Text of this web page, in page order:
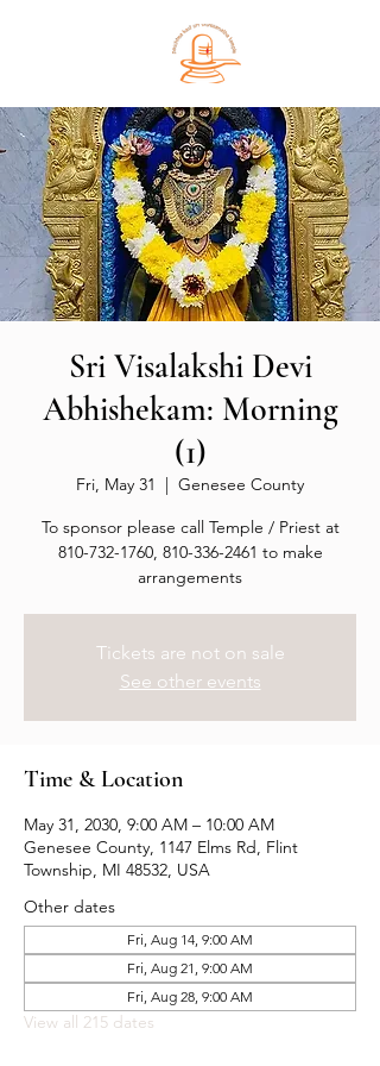
Sri Visalakshi Devi
Abhishekam: Morning
(1)
Fri, May 31
  |
Genesee County
To sponsor please call Temple / Priest at
810-732-1760, 810-336-2461 to make
arrangements
Tickets are not on sale
See other events
Time & Location
May 31, 2030, 9:00 AM – 10:00 AM
Genesee County, 1147 Elms Rd, Flint
Township, MI 48532, USA
Other dates
Fri, Aug 14, 9:00 AM
Fri, Aug 21, 9:00 AM
Fri, Aug 28, 9:00 AM
View all 215 dates